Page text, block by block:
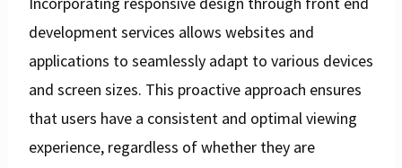
development services allows websites and
applications to seamlessly adapt to various devices
and screen sizes. This proactive approach ensures
that users have a consistent and optimal viewing
experience, regardless of whether they are